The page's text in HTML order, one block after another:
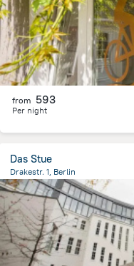
from 593
Per night
Das Stue
Drakestr. 1, Berlin
3 kmfrom the center of Germany